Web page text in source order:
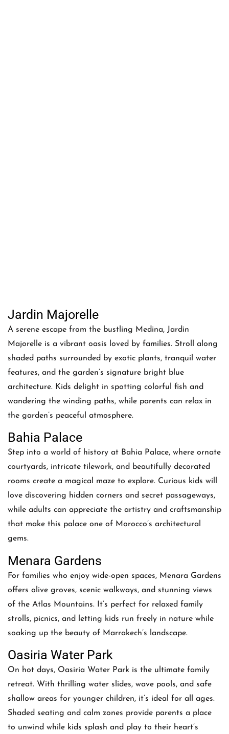
Jardin Majorelle
A serene escape from the bustling Medina, Jardin
Majorelle is a vibrant oasis loved by families. Stroll along
shaded paths surrounded by exotic plants, tranquil water
features, and the garden’s signature bright blue
architecture. Kids delight in spotting colorful fish and
wandering the winding paths, while parents can relax in
the garden’s peaceful atmosphere.
Bahia Palace
Step into a world of history at Bahia Palace, where ornate
courtyards, intricate tilework, and beautifully decorated
rooms create a magical maze to explore. Curious kids will
love discovering hidden corners and secret passageways,
while adults can appreciate the artistry and craftsmanship
that make this palace one of Morocco’s architectural
gems.
Menara Gardens
For families who enjoy wide-open spaces, Menara Gardens
offers olive groves, scenic walkways, and stunning views
of the Atlas Mountains. It’s perfect for relaxed family
strolls, picnics, and letting kids run freely in nature while
soaking up the beauty of Marrakech’s landscape.
Oasiria Water Park
On hot days, Oasiria Water Park is the ultimate family
retreat. With thrilling water slides, wave pools, and safe
shallow areas for younger children, it’s ideal for all ages.
Shaded seating and calm zones provide parents a place
to unwind while kids splash and play to their heart’s